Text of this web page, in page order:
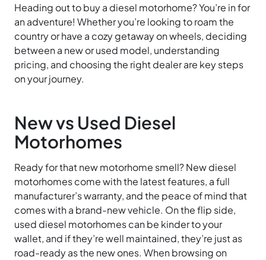
Heading out to buy a diesel motorhome? You’re in for
an adventure! Whether you’re looking to roam the
country or have a cozy getaway on wheels, deciding
between a new or used model, understanding
pricing, and choosing the right dealer are key steps
on your journey.
New vs Used Diesel
Motorhomes
Ready for that new motorhome smell? New diesel
motorhomes come with the latest features, a full
manufacturer’s warranty, and the peace of mind that
comes with a brand-new vehicle. On the flip side,
used diesel motorhomes can be kinder to your
wallet, and if they’re well maintained, they’re just as
road-ready as the new ones. When browsing on